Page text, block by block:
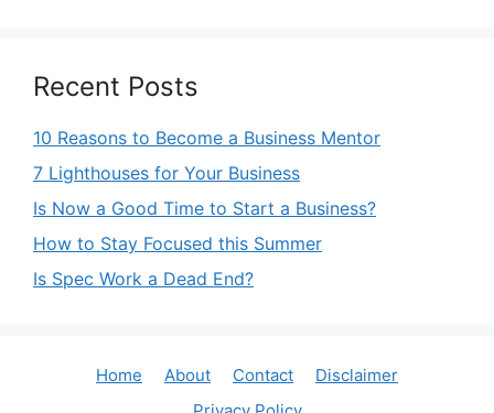
Recent Posts
10 Reasons to Become a Business Mentor
7 Lighthouses for Your Business
Is Now a Good Time to Start a Business?
How to Stay Focused this Summer
Is Spec Work a Dead End?
Home About Contact
Disclaimer